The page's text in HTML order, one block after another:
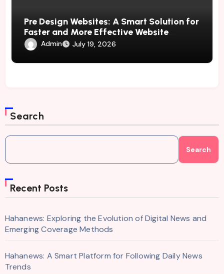
Pre Design Websites: A Smart Solution for
Faster and More Effective Website
Development
Admin July 19, 2026
Search
Search
Recent Posts
Hahanews: Exploring the Evolution of Digital News and
Emerging Coverage Methods
Hahanews: A Smart Platform for Following Daily News
Trends